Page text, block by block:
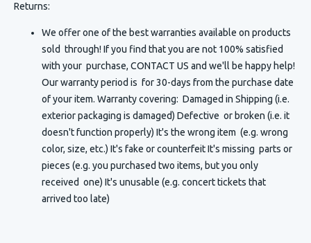
Returns:
We offer one of the best warranties available on products
sold through! If you find that you are not 100% satisfied
with your purchase, CONTACT US and we'll be happy help!
Our warranty period is for 30-days from the purchase date
of your item. Warranty covering: Damaged in Shipping (i.e.
exterior packaging is damaged) Defective or broken (i.e. it
doesn't function properly) It's the wrong item (e.g. wrong
color, size, etc.) It's fake or counterfeit It's missing parts or
pieces (e.g. you purchased two items, but you only
received one) It's unusable (e.g. concert tickets that
arrived too late)